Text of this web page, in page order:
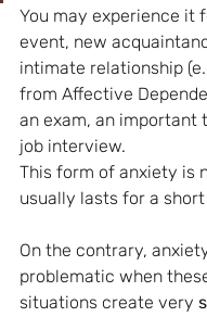
You may experience it
event, new
intimate relationship
from Affective
an exam, an important
job interview.
This form of anxiety is
usually lasts for a
On the contrary,
problematic when
situations create very